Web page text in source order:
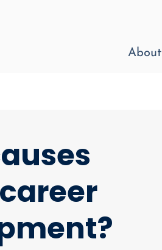
About